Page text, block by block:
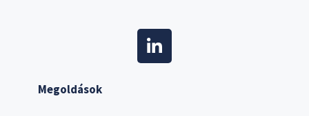
Megoldások